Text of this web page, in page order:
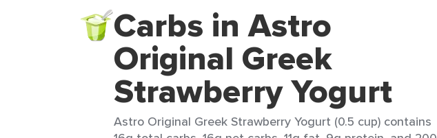
Carbs in Astro
Original Greek
Strawberry Yogurt
Astro Original Greek Strawberry Yogurt (0.5 cup) contains